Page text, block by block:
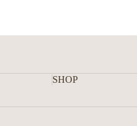
SHOP